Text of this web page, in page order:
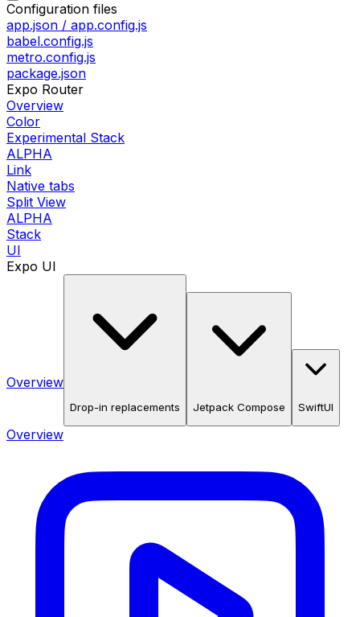
Configuration files
app.json / app.config.js
babel.config.js
metro.config.js
package.json
Expo Router
Overview
Color
Experimental Stack
ALPHA
Link
Native tabs
Split View
ALPHA
Stack
UI
Expo UI
Overview
Drop-in replacements Jetpack Compose SwiftUI
Overview